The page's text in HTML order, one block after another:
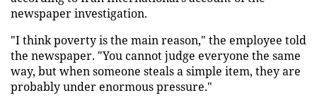
newspaper investigation.
"I think poverty is the main reason," the employee told
the newspaper. "You cannot judge everyone the same
way, but when someone steals a simple item, they are
probably under enormous pressure."